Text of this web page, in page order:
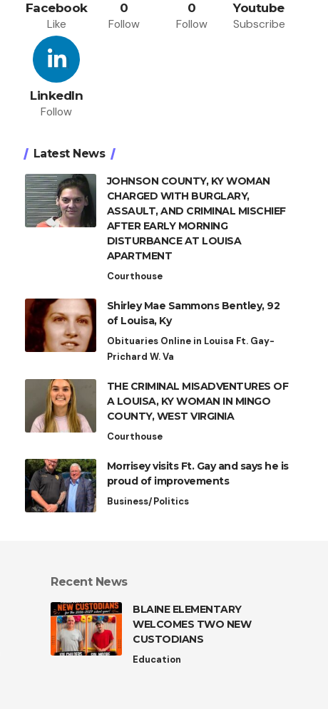
Facebook
Like
0
Follow
0
Follow
Youtube
Subscribe
LinkedIn
Follow
Latest News
JOHNSON COUNTY, KY WOMAN
CHARGED WITH BURGLARY,
ASSAULT, AND CRIMINAL MISCHIEF
AFTER EARLY MORNING
DISTURBANCE AT LOUISA
APARTMENT
Courthouse
Shirley Mae Sammons Bentley, 92
of Louisa, Ky
Obituaries Online in Louisa Ft. Gay-
Prichard W. Va
THE CRIMINAL MISADVENTURES OF
A LOUISA, KY WOMAN IN MINGO
COUNTY, WEST VIRGINIA
Courthouse
Morrisey visits Ft. Gay and says he is
proud of improvements
Business/Politics
Recent News
BLAINE ELEMENTARY
WELCOMES TWO NEW
CUSTODIANS
Education